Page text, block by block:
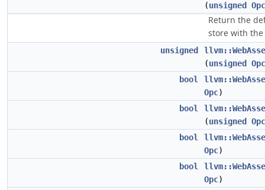
(unsigned Opc
Return the
store with
unsigned
(unsigned
Opc
bool
Opc)
bool
(unsigned
Opc
bool
Opc)
bool
Opc)